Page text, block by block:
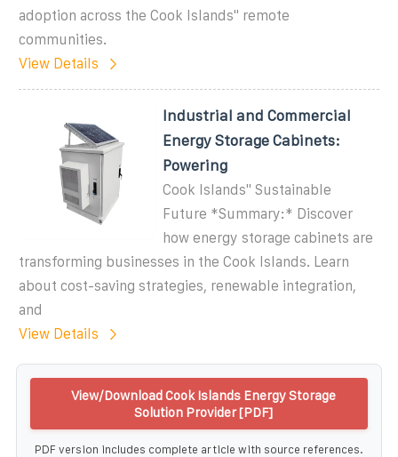
adoption across the Cook Islands'' remote
communities.
View Details
Industrial and Commercial
Energy Storage Cabinets:
Powering
Cook Islands'' Sustainable
Future *Summary:* Discover
how energy storage cabinets are
transforming businesses in the Cook Islands. Learn
about cost-saving strategies, renewable integration,
and
View Details
View/Download Cook Islands Energy Storage
Solution Provider [PDF]
PDF version includes complete article with source references.